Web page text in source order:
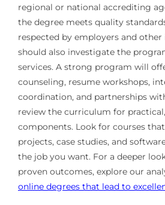
regional or national accrediting
the degree meets quality
respected by employers and
should also investigate the
services. A strong program will
counseling, resume workshops,
coordination, and partnerships
review the curriculum for
components. Look for courses
projects, case studies, and
the job you want. For a deeper
proven outcomes, explore our
online degrees that lead to